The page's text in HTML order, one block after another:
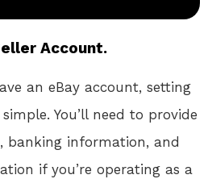
Account.
an eBay account, setting
You’ll need to provide
banking information, and
if you’re operating as a